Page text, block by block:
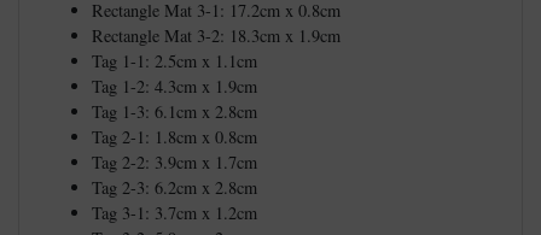
Rectangle Mat 3-1: 17.2cm x 0.8cm
Rectangle Mat 3-2: 18.3cm x 1.9cm
Tag 1-1: 2.5cm x 1.1cm
Tag 1-2: 4.3cm x 1.9cm
Tag 1-3: 6.1cm x 2.8cm
Tag 2-1: 1.8cm x 0.8cm
Tag 2-2: 3.9cm x 1.7cm
Tag 2-3: 6.2cm x 2.8cm
Tag 3-1: 3.7cm x 1.2cm